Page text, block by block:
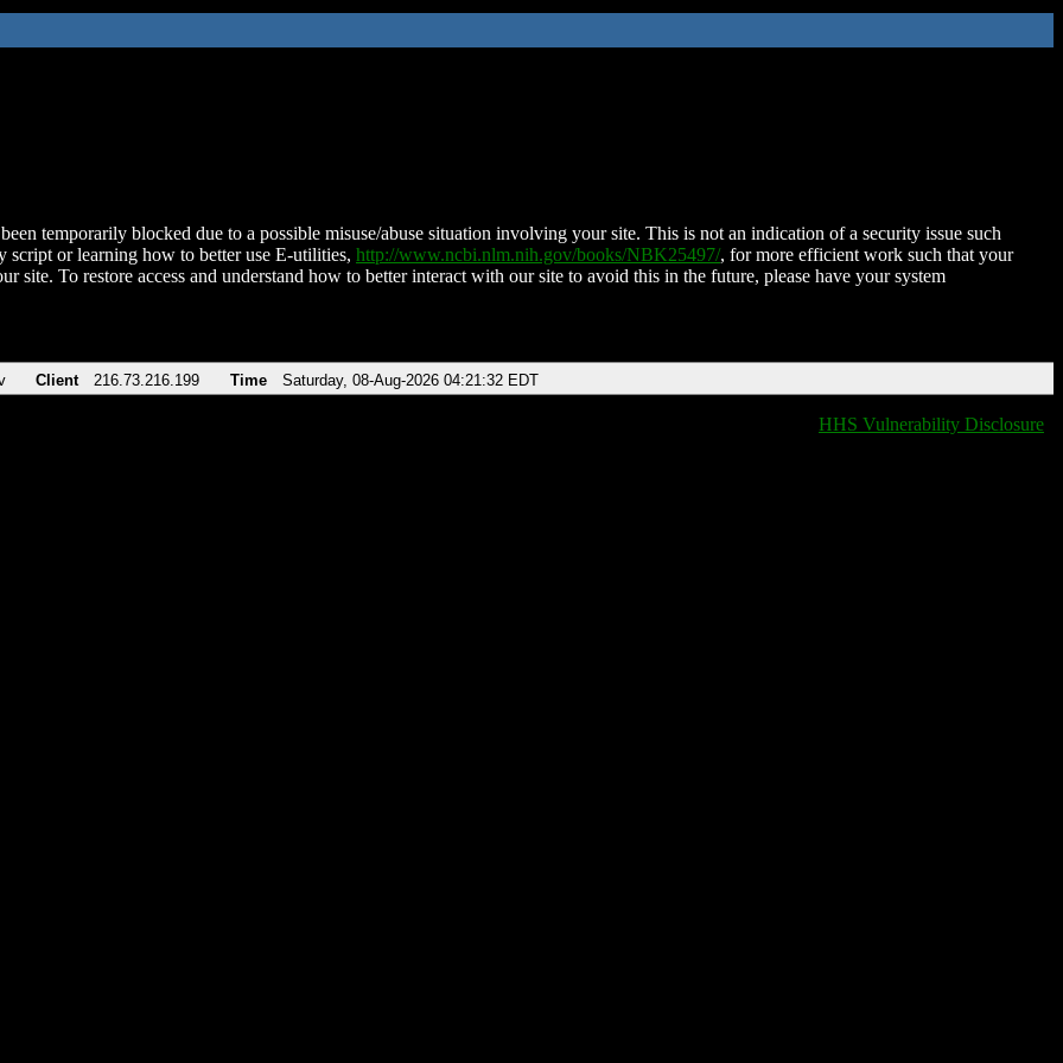
temporarily blocked due to a possible misuse/abuse situation involving your site. This is not an indication of a security issue such
script or learning how to better use E-utilities, http://www.ncbi.nlm.nih.gov/books/NBK25497/, for more efficient work such that your
site. To restore access and understand how to better interact with our site to avoid this in the future, please have your system
Client 216.73.216.199 Time Saturday, 08-Aug-2026 04:21:32 EDT
HHS Vulnerability Disclosure